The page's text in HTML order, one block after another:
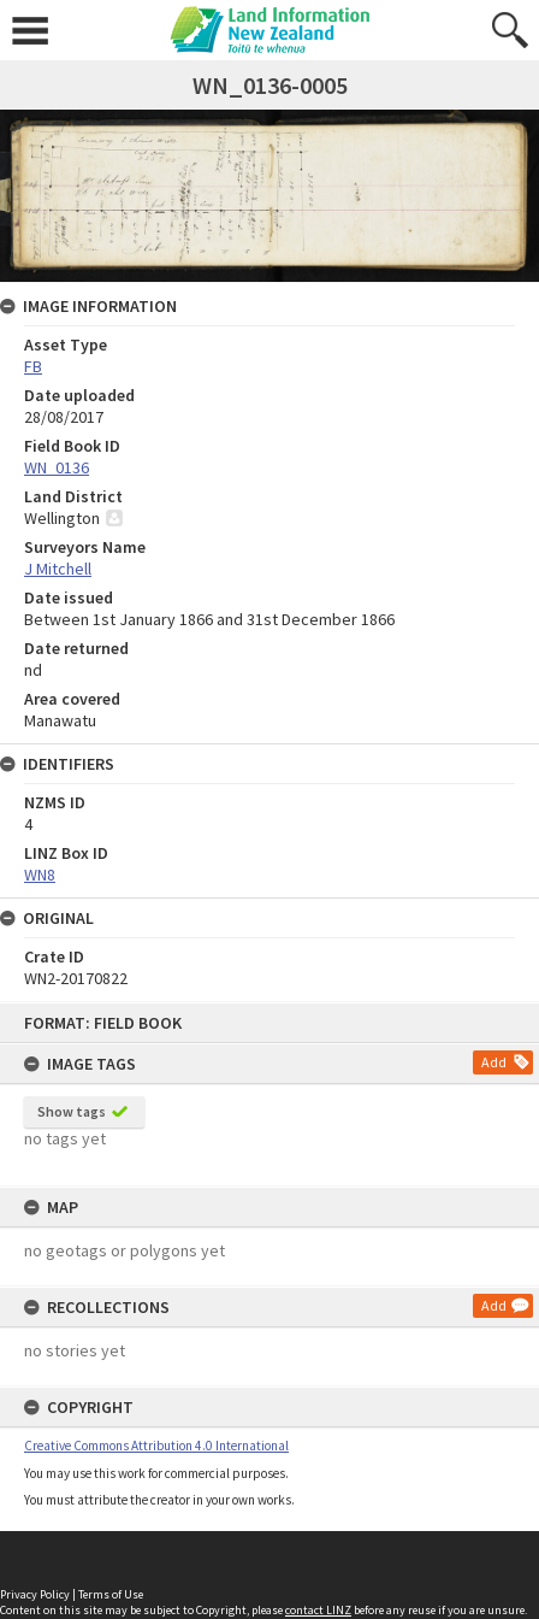
FORMAT: FIELD BOOK
IMAGE TAGS
Add
Show tags
no tags yet
MAP
no geotags or polygons yet
RECOLLECTIONS Add
no stories yet
COPYRIGHT
Creative Commons Attribution 4.0 International
You may use this work for commercial purposes.
You must attribute the creator in your own works.
WN_0136-0005
IMAGE INFORMATION
Asset Type
FB
Date uploaded
28/08/2017
Field Book ID
WN_0136
Land District
Wellington
Surveyors Name
J Mitchell
Date issued
Between 1st January 1866 and 31st December 1866
Date returned
nd
Area covered
Manawatu
IDENTIFIERS
NZMS ID
4
LINZ Box ID
WN8
ORIGINAL
Crate ID
WN2-20170822
Privacy Policy | Terms of Use
Content on this site may be subject to Copyright, pleasecontact LINZ before any reuse if you are unsure.